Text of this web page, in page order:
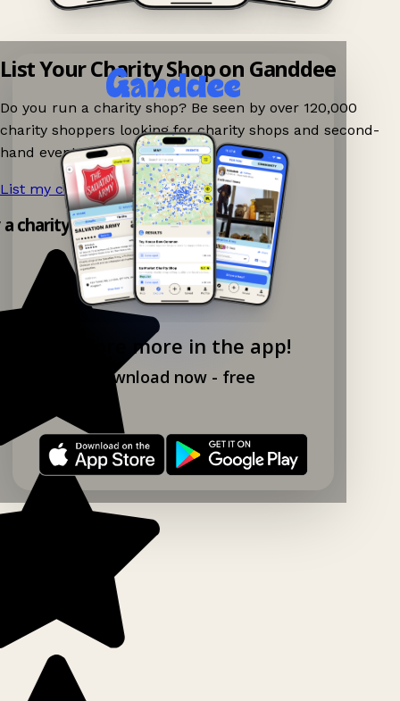
Explore more in the app!
Download now - free
List Your Charity Shop on Ganddee
Do you run a charity shop? Be seen by over 120,000
charity shoppers looking for charity shops and second-
hand events nearby on Ganddee!
List my charity shop now! →
charity shop app!